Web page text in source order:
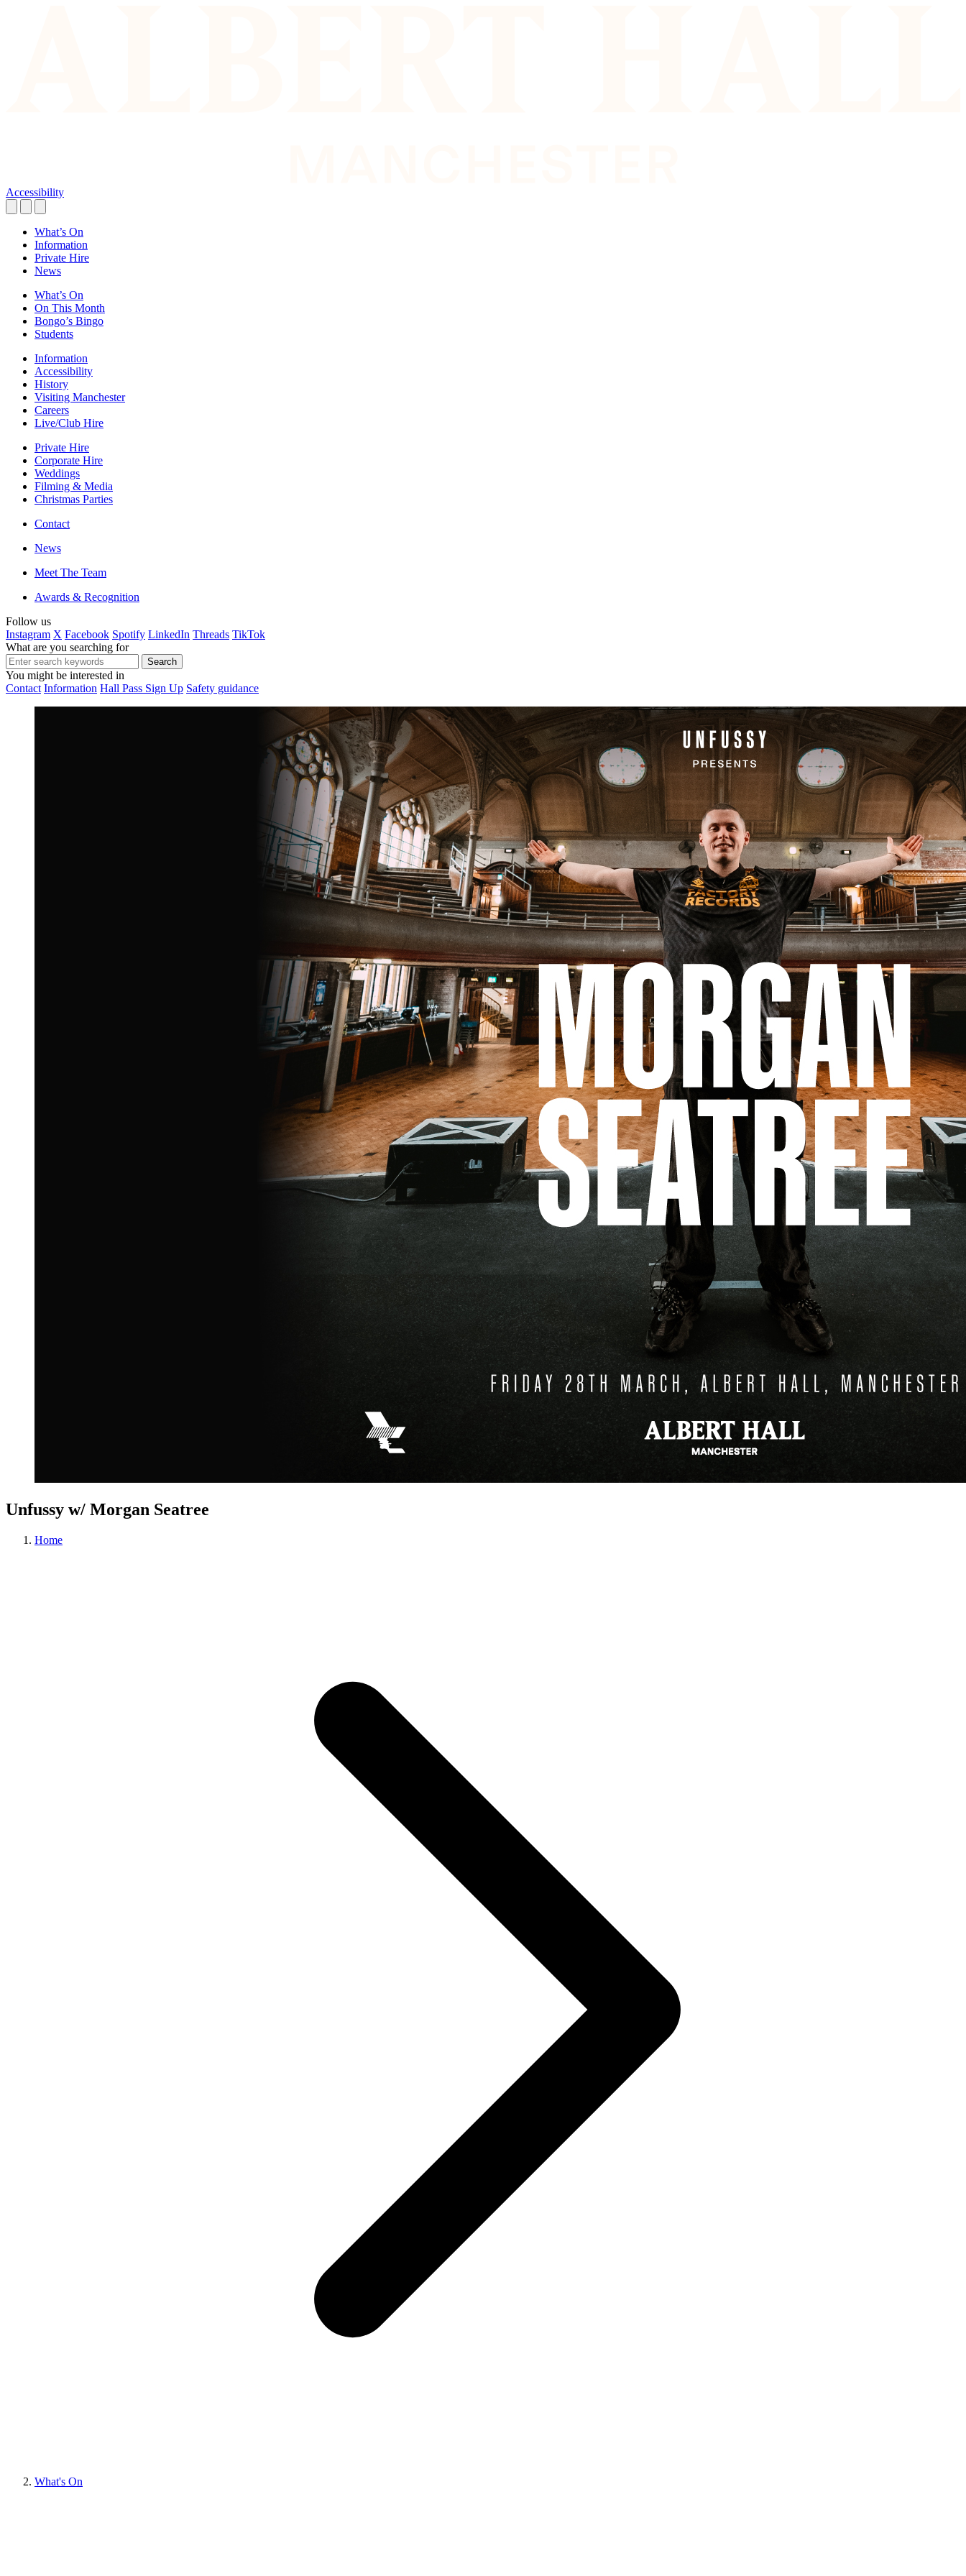
Accessibility
What’s On
Information
Private Hire
News
What’s On
On This Month
Bongo’s Bingo
Students
Information
Accessibility
History
Visiting Manchester
Careers
Live/Club Hire
Private Hire
Corporate Hire
Weddings
Filming & Media
Christmas Parties
Contact
News
Meet The Team
Awards & Recognition
Follow us
Instagram X Facebook Spotify LinkedIn Threads TikTok
What are you searching for
You might be interested in
Contact Information Hall Pass Sign Up Safety guidance
Unfussy w/ Morgan Seatree
Home
What's On